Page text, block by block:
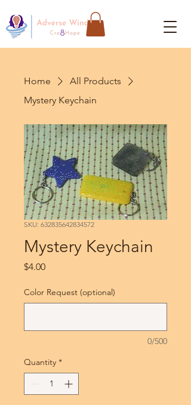
Home
All Products
Mystery Keychain
SKU: 632835642834572
Mystery Keychain
$4.00Price
Color Request (optional)
0/500
Quantity *